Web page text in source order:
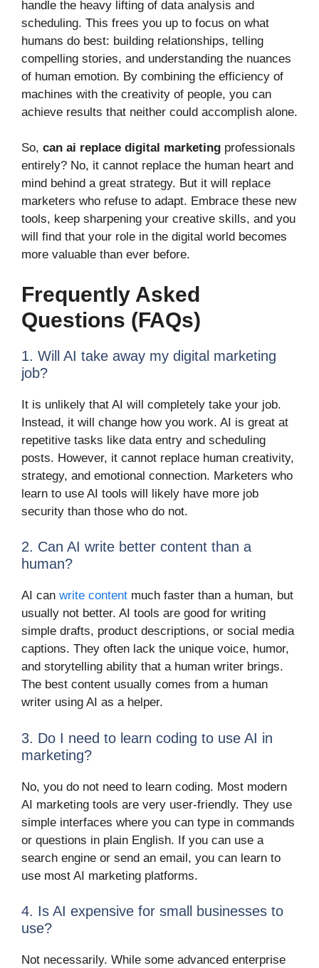
handle the heavy lifting of data analysis and
scheduling. This frees you up to focus on what
humans do best: building relationships, telling
compelling stories, and understanding the nuances
of human emotion. By combining the efficiency of
machines with the creativity of people, you can
achieve results that neither could accomplish alone.
So, can ai replace digital marketing professionals
entirely? No, it cannot replace the human heart and
mind behind a great strategy. But it will replace
marketers who refuse to adapt. Embrace these new
tools, keep sharpening your creative skills, and you
will find that your role in the digital world becomes
more valuable than ever before.
Frequently Asked
Questions (FAQs)
1. Will AI take away my digital marketing
job?
It is unlikely that AI will completely take your job.
Instead, it will change how you work. AI is great at
repetitive tasks like data entry and scheduling
posts. However, it cannot replace human creativity,
strategy, and emotional connection. Marketers who
learn to use AI tools will likely have more job
security than those who do not.
2. Can AI write better content than a
human?
AI can write content much faster than a human, but
usually not better. AI tools are good for writing
simple drafts, product descriptions, or social media
captions. They often lack the unique voice, humor,
and storytelling ability that a human writer brings.
The best content usually comes from a human
writer using AI as a helper.
3. Do I need to learn coding to use AI in
marketing?
No, you do not need to learn coding. Most modern
AI marketing tools are very user-friendly. They use
simple interfaces where you can type in commands
or questions in plain English. If you can use a
search engine or send an email, you can learn to
use most AI marketing platforms.
4. Is AI expensive for small businesses to
use?
Not necessarily. While some advanced enterprise